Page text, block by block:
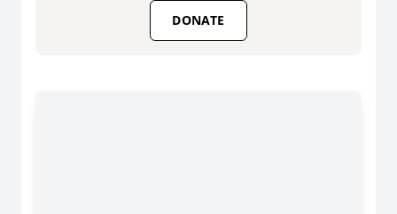
DONATE